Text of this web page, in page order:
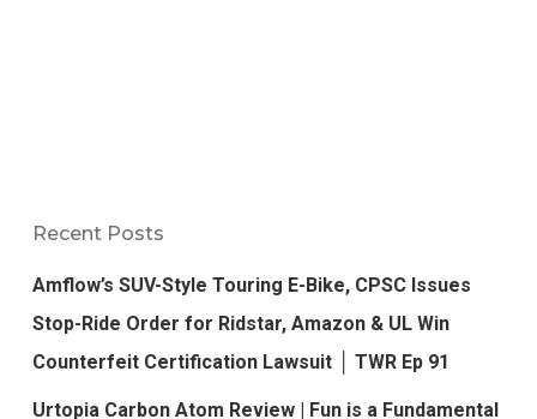
Recent Posts
Amflow’s SUV-Style Touring E-Bike, CPSC Issues
Stop-Ride Order for Ridstar, Amazon & UL Win
Counterfeit Certification Lawsuit │ TWR Ep 91
Urtopia Carbon Atom Review | Fun is a Fundamental